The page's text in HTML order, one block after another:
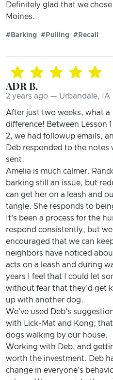
Definitely glad that we
Moines.
#Barking #Pulling #Recall
ADR B.
2 years ago — Urbandale, IA
After just two weeks, what a
difference! Between Lesson 1
2, we had followup emails,
Deb responded to the notes
sent.
Amelia is much calmer.
barking still an issue, but
can get her on a leash and
tangle. She responds to
It's been a process for the
respond consistently, but
encouraged that we can
neighbors have noticed
acts on a leash and during
years I feel that I could let
without fear that they'd get
up with another dog.
We've used Deb's
with Lick-Mat and Kong;
dogs walking by our house.
Working with Deb, and
worth the investment. Deb
change in everyone's